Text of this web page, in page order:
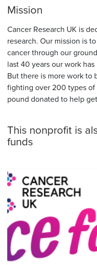
Mission
Cancer Research UK is
research. Our mission is
cancer through our
last 40 years our work
But there is more work to
fighting over 200 types
pound donated to help
This nonprofit is
funds